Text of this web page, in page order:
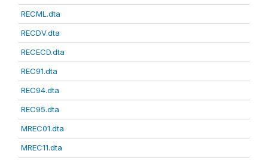
RECML.dta
RECDV.dta
RECECD.dta
REC91.dta
REC94.dta
REC95.dta
MREC01.dta
MREC11.dta